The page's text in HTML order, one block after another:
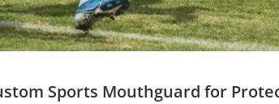
Sports Mouthguard for